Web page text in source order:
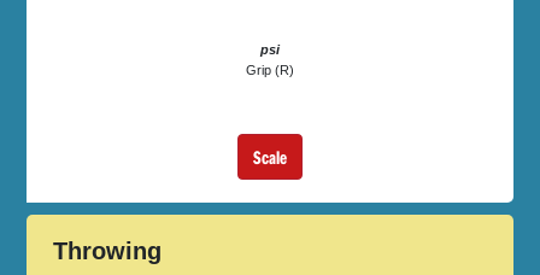
psi
Grip (R)
Scale
Throwing